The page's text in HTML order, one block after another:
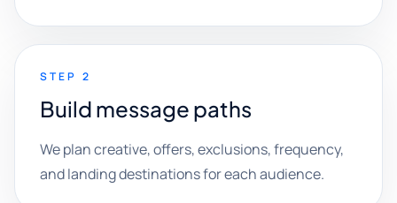
STEP 2
Build message paths
We plan creative, offers, exclusions, frequency,
and landing destinations for each audience.